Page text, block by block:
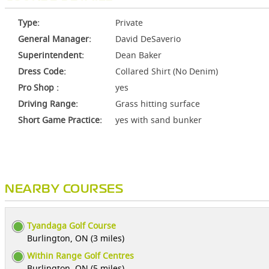
Type:
Private
General Manager:
David DeSaverio
Superintendent:
Dean Baker
Dress Code:
Collared Shirt (No Denim)
Pro Shop :
yes
Driving Range:
Grass hitting surface
Short Game Practice:
yes with sand bunker
NEARBY COURSES
Tyandaga Golf Course
Burlington, ON (3 miles)
Within Range Golf Centres